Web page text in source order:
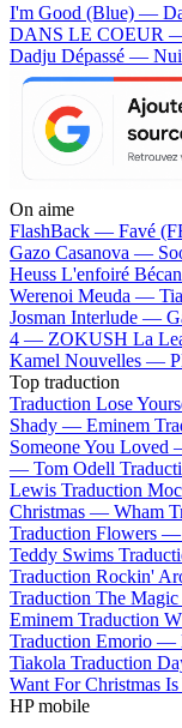
I'm Good (Blue) —
DANS LE COEUR
Dadju Dépassé —
On aime
FlashBack — Favé
Gazo Casanova —
Heuss L'enfoiré
Werenoi Meuda —
Josman Interlude —
4 — ZOKUSH La
Kamel Nouvelles —
Top traduction
Traduction Lose
Shady — Eminem
Someone You Loved
— Tom Odell
Lewis Traduction
Christmas — Wham
Traduction Flowers —
Teddy Swims
Traduction Rockin'
Traduction The
Eminem Traduction
Traduction Emorio —
Tiakola Traduction
Want For Christmas
HP mobile